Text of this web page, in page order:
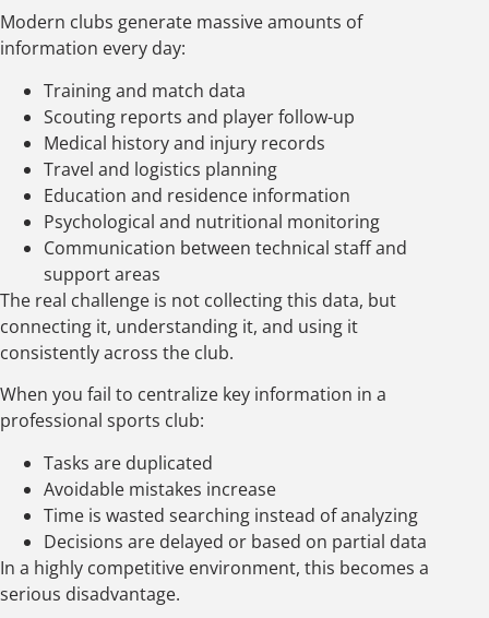
Modern clubs generate massive amounts of
information every day:
Training and match data
Scouting reports and player follow-up
Medical history and injury records
Travel and logistics planning
Education and residence information
Psychological and nutritional monitoring
Communication between technical staff and
support areas
The real challenge is not collecting this data, but
connecting it, understanding it, and using it
consistently across the club.
When you fail to centralize key information in a
professional sports club:
Tasks are duplicated
Avoidable mistakes increase
Time is wasted searching instead of analyzing
Decisions are delayed or based on partial data
In a highly competitive environment, this becomes a
serious disadvantage.